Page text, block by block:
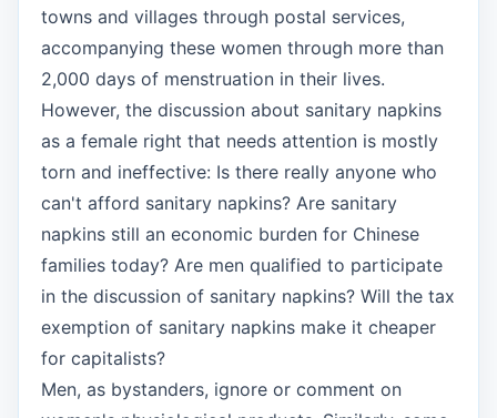
towns and villages through postal services,
accompanying these women through more than
2,000 days of menstruation in their lives.
However, the discussion about sanitary napkins
as a female right that needs attention is mostly
torn and ineffective: Is there really anyone who
can't afford sanitary napkins? Are sanitary
napkins still an economic burden for Chinese
families today? Are men qualified to participate
in the discussion of sanitary napkins? Will the tax
exemption of sanitary napkins make it cheaper
for capitalists?
Men, as bystanders, ignore or comment on